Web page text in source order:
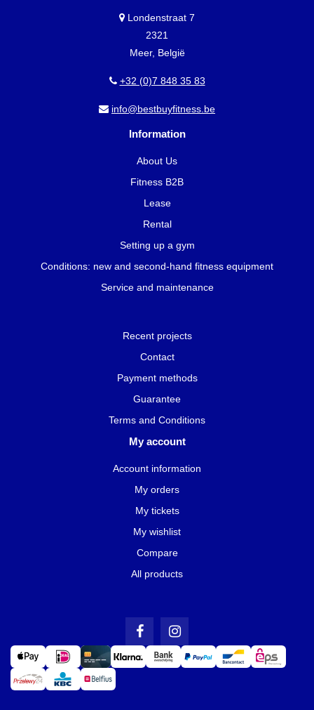
Londenstraat 7
2321
Meer, België
+32 (0)7 848 35 83
info@bestbuyfitness.be
Information
About Us
Fitness B2B
Lease
Rental
Setting up a gym
Conditions: new and second-hand fitness equipment
Service and maintenance
Recent projects
Contact
Payment methods
Guarantee
Terms and Conditions
My account
Account information
My orders
My tickets
My wishlist
Compare
All products